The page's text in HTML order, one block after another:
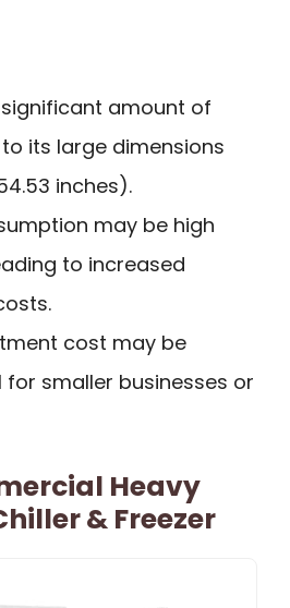
significant amount of
its large dimensions
inches).
may be high
to increased
cost may be
smaller businesses or
Heavy
& Freezer